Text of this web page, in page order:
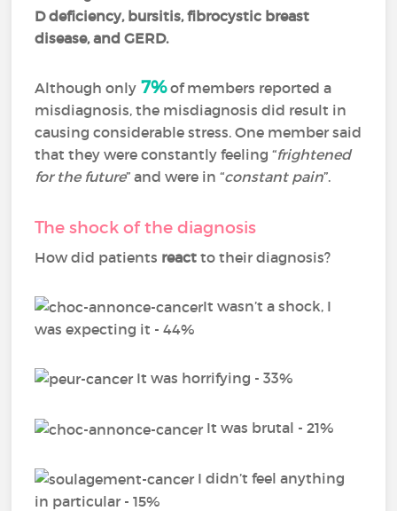
D deficiency, bursitis, fibrocystic breast
disease, and GERD.
Although only 7%of members reported a
misdiagnosis, the misdiagnosis did result in
causing considerable stress. One member said
that they were constantly feeling “frightened
for the future” and were in “constant pain”.
The shock of the diagnosis
How did patients react to their diagnosis?
It wasn’t a shock, I
was expecting it - 44%
It was horrifying - 33%
It was brutal - 21%
I didn’t feel anything
in particular - 15%